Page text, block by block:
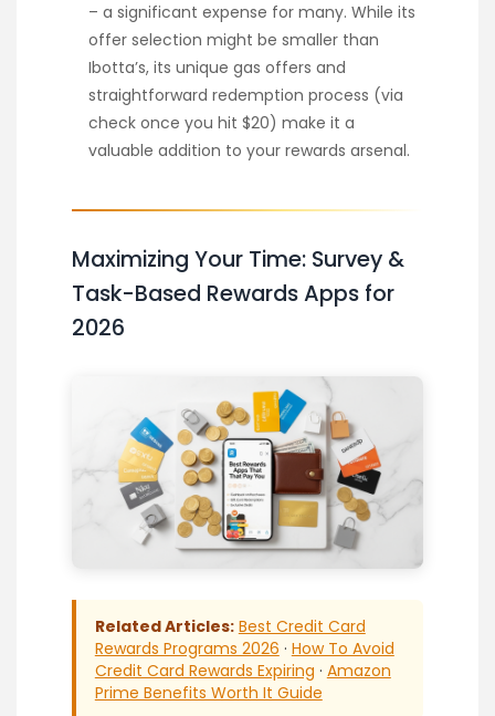
– a significant expense for many. While its
offer selection might be smaller than
Ibotta’s, its unique gas offers and
straightforward redemption process (via
check once you hit $20) make it a
valuable addition to your rewards arsenal.
Maximizing Your Time: Survey &
Task-Based Rewards Apps for
2026
Related Articles: Best Credit Card
Rewards Programs 2026 · How To Avoid
Credit Card Rewards Expiring · Amazon
Prime Benefits Worth It Guide